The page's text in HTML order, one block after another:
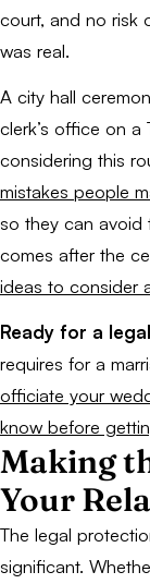
court, and no risk
was real.
A city hall
clerk’s office on
considering this
mistakes people
so they can avoid
comes after the
ideas to consider
Ready for a
requires for a
officiate your
know before
Making
Your
The legal
significant.